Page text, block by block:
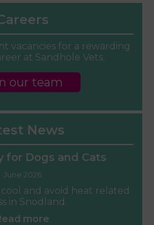
vacancies for a rewarding
at Sandhole Vets.
our team
News
for Dogs and Cats
June 2026
and avoid heat related
in Snodland.
more